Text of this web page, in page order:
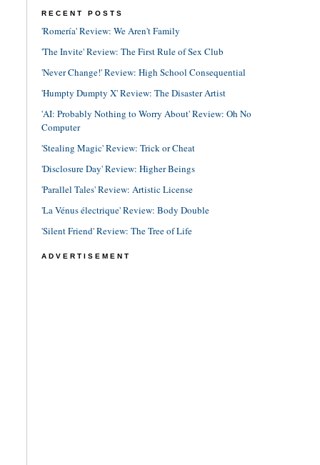
RECENT POSTS
'Romería' Review: We Aren't Family
'The Invite' Review: The First Rule of Sex Club
'Never Change!' Review: High School Consequential
'Humpty Dumpty X' Review: The Disaster Artist
'AI: Probably Nothing to Worry About' Review: Oh No
Computer
'Stealing Magic' Review: Trick or Cheat
'Disclosure Day' Review: Higher Beings
'Parallel Tales' Review: Artistic License
'La Vénus électrique' Review: Body Double
'Silent Friend' Review: The Tree of Life
ADVERTISEMENT